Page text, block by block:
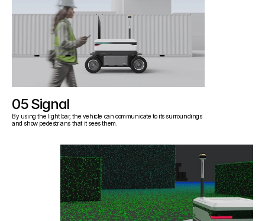
05 Signal
By using the light bar, the vehicle can communicate to its surroundings
and show pedestrians that it sees them.